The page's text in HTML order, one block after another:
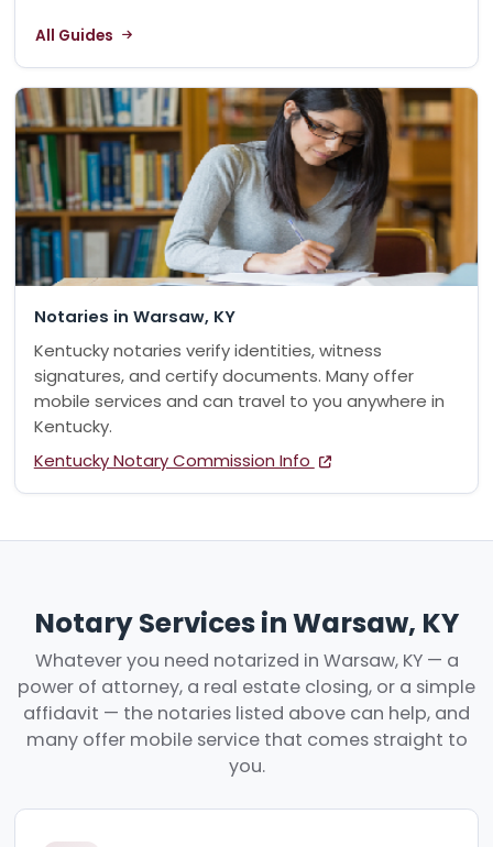
All Guides
Notaries in Warsaw, KY
Kentucky notaries verify identities, witness
signatures, and certify documents. Many offer
mobile services and can travel to you anywhere in
Kentucky.
Kentucky Notary Commission Info
Notary Services in Warsaw, KY
Whatever you need notarized in Warsaw, KY — a
power of attorney, a real estate closing, or a simple
affidavit — the notaries listed above can help, and
many offer mobile service that comes straight to
you.